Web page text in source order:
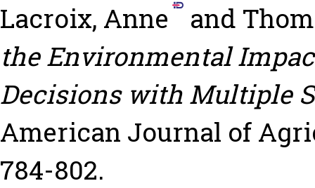
Lacroix, Anne and
the Environmental
Decisions with Multiple
American Journal of
784-802.